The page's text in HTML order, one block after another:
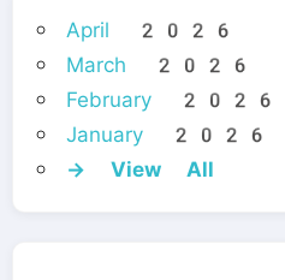
April 2026
March 2026
February 2026
January 2026
→ View All